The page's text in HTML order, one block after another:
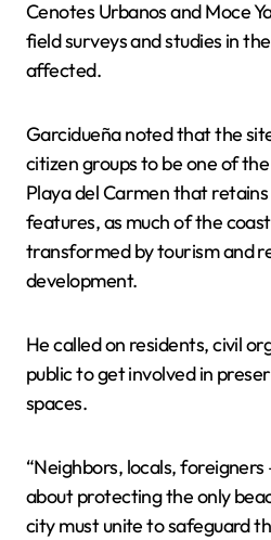
Cenotes Urbanos and Moce
field surveys and studies in
affected.
Garcidueña noted that the
citizen groups to be one of
Playa del Carmen that
features, as much of the
transformed by tourism and
development.
He called on residents, civil
public to get involved in
spaces.
“Neighbors, locals,
about protecting the only
city must unite to safeguard